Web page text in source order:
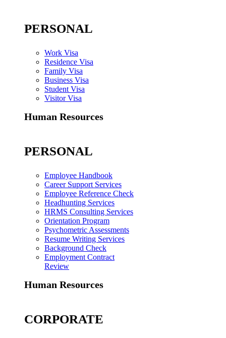
PERSONAL
Work Visa
Residence Visa
Family Visa
Business Visa
Student Visa
Visitor Visa
Human Resources
PERSONAL
Employee Handbook
Career Support Services
Employee Reference Check
Headhunting Services
HRMS Consulting Services
Orientation Program
Psychometric Assessments
Resume Writing Services
Background Check
Employment Contract
Review
Human Resources
CORPORATE